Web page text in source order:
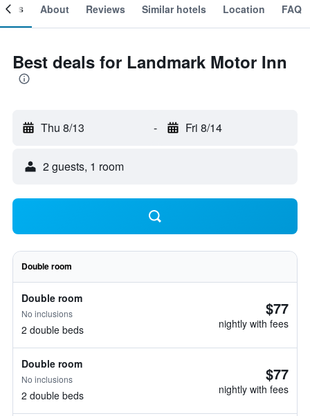
About Reviews Similar hotels Location FAQ
Best deals for Landmark Motor Inn
Thu 8/13 - Fri 8/14
2 guests, 1 room
Double room
Double room
No inclusions
2 double beds
$77
nightly with fees
Double room
No inclusions
2 double beds
$77
nightly with fees